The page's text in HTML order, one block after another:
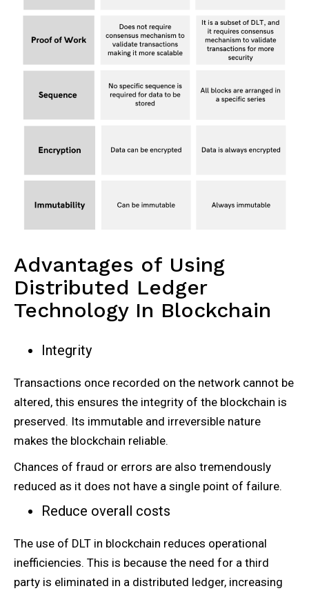
Advantages of Using
Distributed Ledger
Technology In Blockchain
Integrity
Transactions once recorded on the network cannot be
altered, this ensures the integrity of the blockchain is
preserved. Its immutable and irreversible nature
makes the blockchain reliable.
Chances of fraud or errors are also tremendously
reduced as it does not have a single point of failure.
Reduce overall costs
The use of DLT in blockchain reduces operational
inefficiencies. This is because the need for a third
party is eliminated in a distributed ledger, increasing